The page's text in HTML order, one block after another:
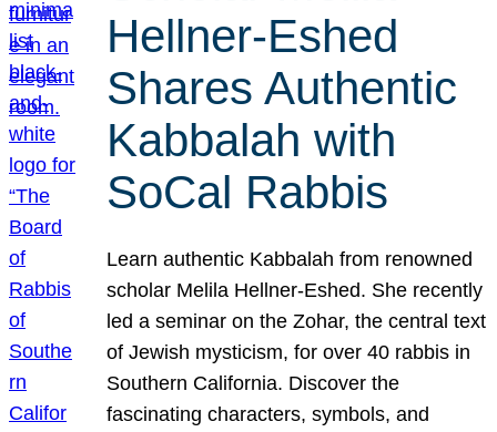
Hellner-Eshed
Shares Authentic
Kabbalah with
SoCal Rabbis
Learn authentic Kabbalah from renowned
scholar Melila Hellner-Eshed. She recently
led a seminar on the Zohar, the central text
of Jewish mysticism, for over 40 rabbis in
Southern California. Discover the
fascinating characters, symbols, and